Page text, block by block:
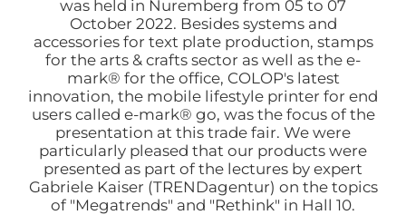
was held in Nuremberg from 05 to 07
October 2022. Besides systems and
accessories for text plate production, stamps
for the arts & crafts sector as well as the e-
mark® for the office, COLOP's latest
innovation, the mobile lifestyle printer for end
users called e-mark® go, was the focus of the
presentation at this trade fair. We were
particularly pleased that our products were
presented as part of the lectures by expert
Gabriele Kaiser (TRENDagentur) on the topics
of "Megatrends" and "Rethink" in Hall 10.